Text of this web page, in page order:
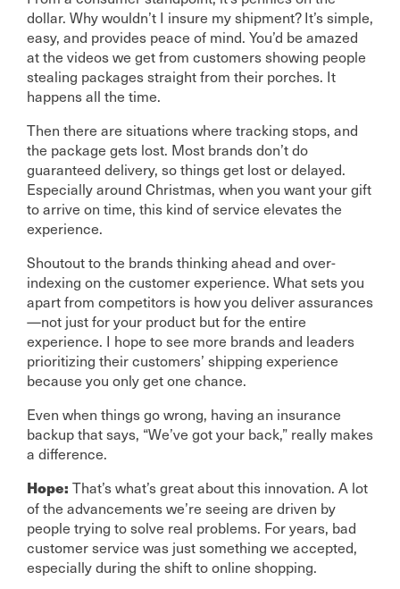
dollar. Why wouldn’t I insure my shipment? It’s simple,
easy, and provides peace of mind. You’d be amazed
at the videos we get from customers showing people
stealing packages straight from their porches. It
happens all the time.
Then there are situations where tracking stops, and
the package gets lost. Most brands don’t do
guaranteed delivery, so things get lost or delayed.
Especially around Christmas, when you want your gift
to arrive on time, this kind of service elevates the
experience.
Shoutout to the brands thinking ahead and over-
indexing on the customer experience. What sets you
apart from competitors is how you deliver assurances
—not just for your product but for the entire
experience. I hope to see more brands and leaders
prioritizing their customers’ shipping experience
because you only get one chance.
Even when things go wrong, having an insurance
backup that says, “We’ve got your back,” really makes
a difference.
Hope: That’s what’s great about this innovation. A lot
of the advancements we’re seeing are driven by
people trying to solve real problems. For years, bad
customer service was just something we accepted,
especially during the shift to online shopping.